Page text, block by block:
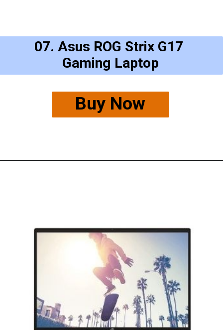
Buy Now
07. Asus ROG Strix G17
Gaming Laptop